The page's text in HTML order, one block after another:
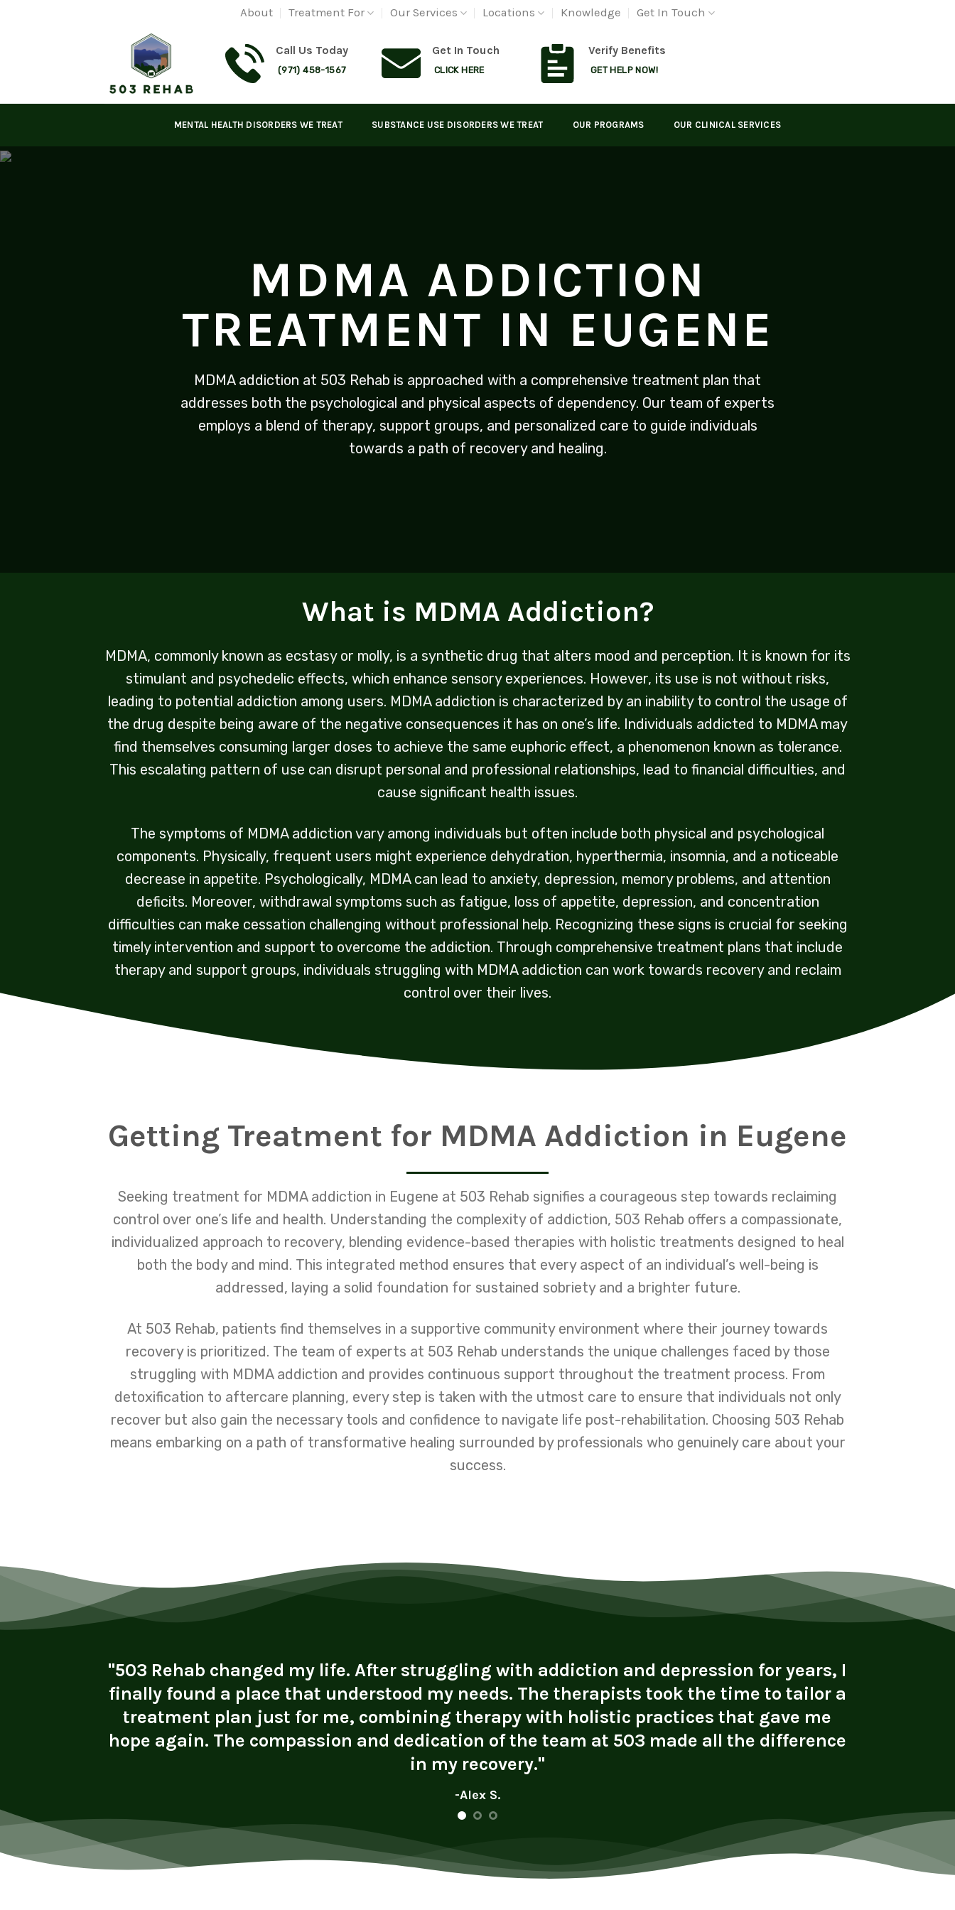
About Treatment For Our Services Locations Knowledge Get In Touch
Call Us Today
(971) 458-1567
Get In Touch
CLICK HERE
Verify Benefits
GET HELP NOW!
MENTAL HEALTH DISORDERS WE TREAT SUBSTANCE USE DISORDERS WE TREAT OUR PROGRAMS OUR CLINICAL SERVICES
MDMA ADDICTION
TREATMENT IN EUGENE
MDMA addiction at 503 Rehab is approached with a comprehensive treatment plan that
addresses both the psychological and physical aspects of dependency. Our team of experts
employs a blend of therapy, support groups, and personalized care to guide individuals
towards a path of recovery and healing.
What is MDMA Addiction?
MDMA, commonly known as ecstasy or molly, is a synthetic drug that alters mood and perception. It is known for its
stimulant and psychedelic effects, which enhance sensory experiences. However, its use is not without risks,
leading to potential addiction among users. MDMA addiction is characterized by an inability to control the usage of
the drug despite being aware of the negative consequences it has on one’s life. Individuals addicted to MDMA may
find themselves consuming larger doses to achieve the same euphoric effect, a phenomenon known as tolerance.
This escalating pattern of use can disrupt personal and professional relationships, lead to financial difficulties, and
cause significant health issues.
The symptoms of MDMA addiction vary among individuals but often include both physical and psychological
components. Physically, frequent users might experience dehydration, hyperthermia, insomnia, and a noticeable
decrease in appetite. Psychologically, MDMA can lead to anxiety, depression, memory problems, and attention
deficits. Moreover, withdrawal symptoms such as fatigue, loss of appetite, depression, and concentration
difficulties can make cessation challenging without professional help. Recognizing these signs is crucial for seeking
timely intervention and support to overcome the addiction. Through comprehensive treatment plans that include
therapy and support groups, individuals struggling with MDMA addiction can work towards recovery and reclaim
control over their lives.
Getting Treatment for MDMA Addiction in Eugene
Seeking treatment for MDMA addiction in Eugene at 503 Rehab signifies a courageous step towards reclaiming
control over one’s life and health. Understanding the complexity of addiction, 503 Rehab offers a compassionate,
individualized approach to recovery, blending evidence-based therapies with holistic treatments designed to heal
both the body and mind. This integrated method ensures that every aspect of an individual’s well-being is
addressed, laying a solid foundation for sustained sobriety and a brighter future.
At 503 Rehab, patients find themselves in a supportive community environment where their journey towards
recovery is prioritized. The team of experts at 503 Rehab understands the unique challenges faced by those
struggling with MDMA addiction and provides continuous support throughout the treatment process. From
detoxification to aftercare planning, every step is taken with the utmost care to ensure that individuals not only
recover but also gain the necessary tools and confidence to navigate life post-rehabilitation. Choosing 503 Rehab
means embarking on a path of transformative healing surrounded by professionals who genuinely care about your
success.
"503 Rehab changed my life. After struggling with addiction and depression for years, I
finally found a place that understood my needs. The therapists took the time to tailor a
treatment plan just for me, combining therapy with holistic practices that gave me
hope again. The compassion and dedication of the team at 503 made all the difference
in my recovery."
-Alex S.